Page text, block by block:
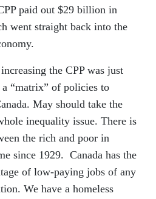
paid out $29 billion in
went straight back into the
the CPP was just
“matrix” of policies to
May should take the
inequality issue. There is
the rich and poor in
since 1929. Canada has the
of low-paying jobs of any
We have a homeless